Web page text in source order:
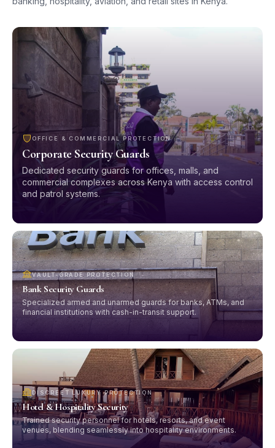
OFFICE & COMMERCIAL PROTECTION
Corporate Security Guards
Dedicated security guards for offices, malls, and
commercial complexes across Kenya with access control
and patrol systems.
VAULT-GRADE PROTECTION
Bank Security Guards
Specialized armed and unarmed guards for banks, ATMs, and
financial institutions with cash-in-transit support.
DISCREET LUXURY PROTECTION
Hotel & Hospitality Security
Trained security personnel for hotels, resorts, and event
venues, blending seamlessly into hospitality environments.